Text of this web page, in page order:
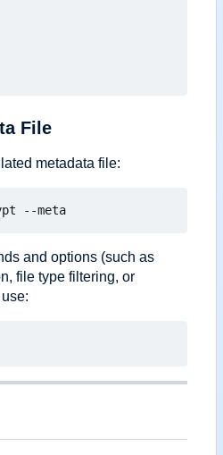
File
metadata file:
and options (such as
file type filtering, or